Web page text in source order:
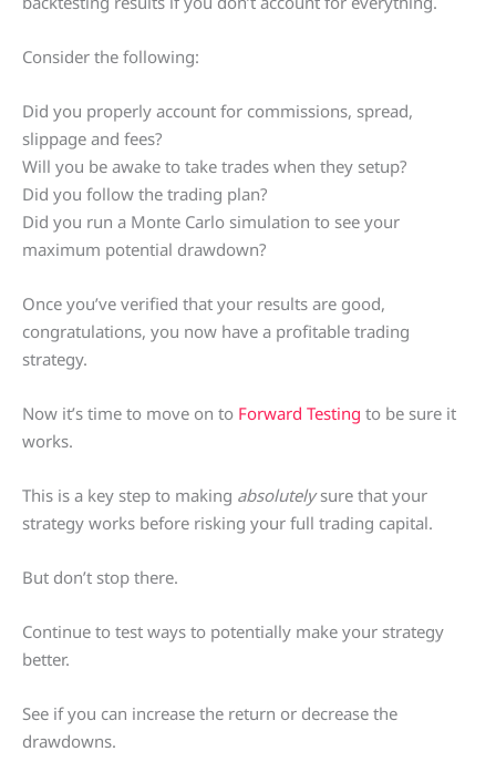
Consider the following:
Did you properly account for commissions, spread,
slippage and fees?
Will you be awake to take trades when they setup?
Did you follow the trading plan?
Did you run a Monte Carlo simulation to see your
maximum potential drawdown?
Once you’ve verified that your results are good,
congratulations, you now have a profitable trading
strategy.
Now it’s time to move on to Forward Testing to be sure it
works.
This is a key step to making absolutelysure that your
strategy works before risking your full trading capital.
But don’t stop there.
Continue to test ways to potentially make your strategy
better.
See if you can increase the return or decrease the
drawdowns.